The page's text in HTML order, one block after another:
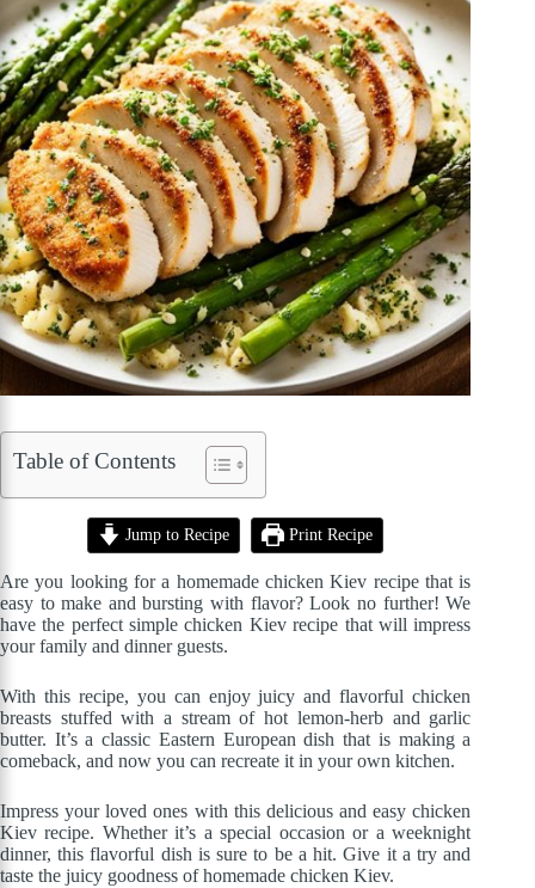
Table of Contents
Jump to Recipe Print Recipe
Are you looking for a homemade chicken Kiev recipe that is
easy to make and bursting with flavor? Look no further! We
have the perfect simple chicken Kiev recipe that will impress
your family and dinner guests.
With this recipe, you can enjoy juicy and flavorful chicken
breasts stuffed with a stream of hot lemon-herb and garlic
butter. It’s a classic Eastern European dish that is making a
comeback, and now you can recreate it in your own kitchen.
Impress your loved ones with this delicious and easy chicken
Kiev recipe. Whether it’s a special occasion or a weeknight
dinner, this flavorful dish is sure to be a hit. Give it a try and
taste the juicy goodness of homemade chicken Kiev.